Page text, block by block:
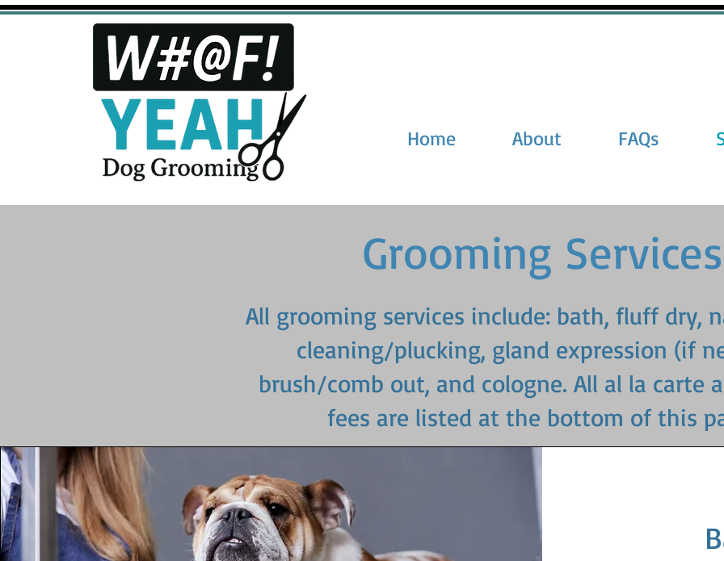
Home About FAQs
Grooming Services
All grooming services include: bath, fluff dry,
cleaning/plucking, gland expression (if
brush/comb out, and cologne. All al la carte
fees are listed at the bottom of this